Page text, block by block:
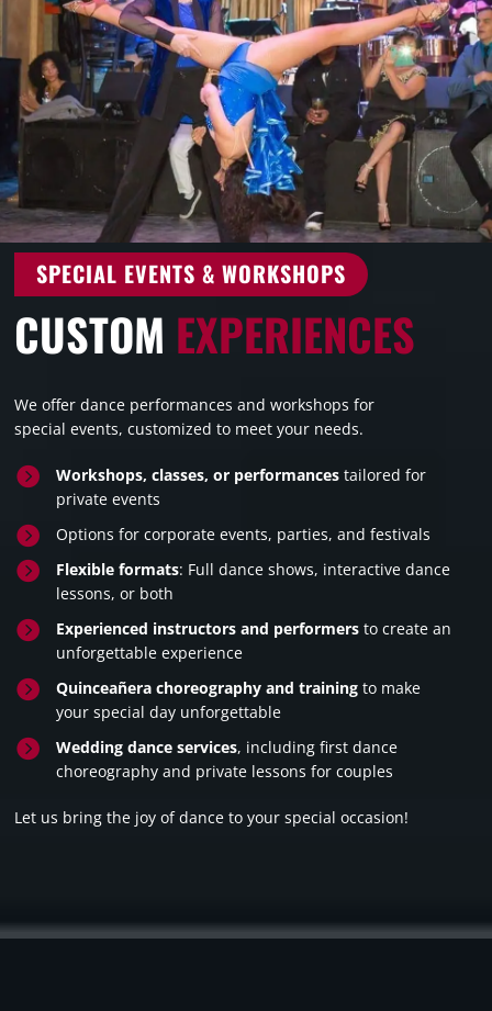
SPECIAL EVENTS & WORKSHOPS
CUSTOM EXPERIENCES
We offer dance performances and workshops for
special events, customized to meet your needs.
 Workshops, classes, or performancestailored for
private events
 Options for corporate events, parties, and festivals
 Flexible formats: Full dance shows, interactive dance
lessons, or both
 Experienced instructors and performersto create an
unforgettable experience
 Quinceañera choreography and trainingto make
your special day unforgettable
 Wedding dance services, including first dance
choreography and private lessons for couples
Let us bring the joy of dance to your special occasion!